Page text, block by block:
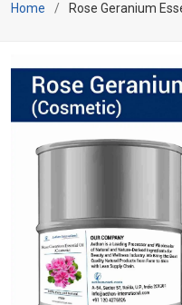
Home Rose Geranium